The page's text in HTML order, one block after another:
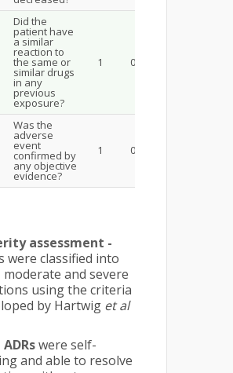
Did the
patient have
a similar
reaction to
the same or
similar drugs
in any
previous
exposure?
1 0
Was the
adverse
event
confirmed by
any objective
evidence?
1 0
assessment -
were classified into
moder­ate and severe
using the criteria
by Hartwig et al
were self-
and able to resolve